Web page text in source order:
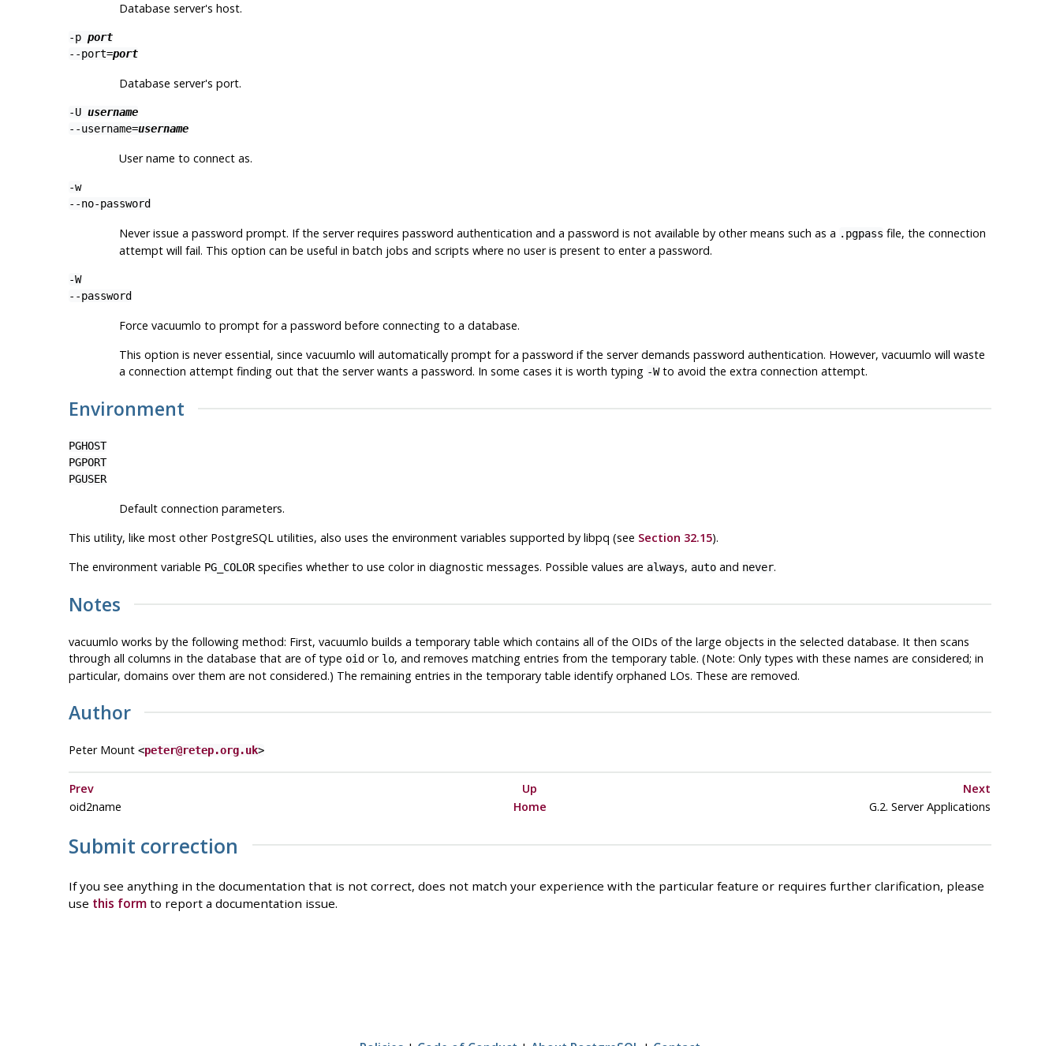
Database server's host.
-p port
--port=port
Database server's port.
-U username
--username=username
User name to connect as.
-w
--no-password
Never issue a password prompt. If the server requires password authentication and a password is not available by other means such as a .pgpass file, the connection
attempt will fail. This option can be useful in batch jobs and scripts where no user is present to enter a password.
-W
--password
Force vacuumlo to prompt for a password before connecting to a database.
This option is never essential, since vacuumlo will automatically prompt for a password if the server demands password authentication. However, vacuumlo will waste
a connection attempt finding out that the server wants a password. In some cases it is worth typing -Wto avoid the extra connection attempt.
Environment
PGHOST
PGPORT
PGUSER
Default connection parameters.
This utility, like most other PostgreSQLutilities, also uses the environment variables supported by libpq (see Section 32.15).
The environment variable PG_COLORspecifies whether to use color in diagnostic messages. Possible values are always, autoand never.
Notes
vacuumlo works by the following method: First, vacuumlo builds a temporary table which contains all of the OIDs of the large objects in the selected database. It then scans
through all columns in the database that are of type oidor lo, and removes matching entries from the temporary table. (Note: Only types with these names are considered; in
particular, domains over them are not considered.) The remaining entries in the temporary table identify orphaned LOs. These are removed.
Author
Peter Mount <peter@retep.org.uk>
Prev Up
Next
oid2name
Home G.2. Server Applications
Submit correction
If you see anything in the documentation that is not correct, does not match your experience with the particular feature or requires further clarification, please
use this formto report a documentation issue.